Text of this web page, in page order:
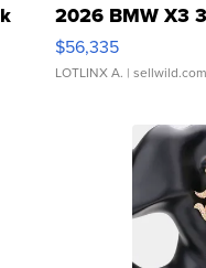
2026 BMW X3
$56,335
LOTLINX A. | sellwild.com